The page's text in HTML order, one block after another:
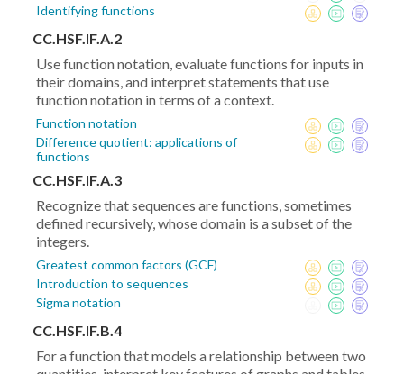
Identifying functions
CC.HSF.IF.A.2
Use function notation, evaluate functions for inputs in
their domains, and interpret statements that use
function notation in terms of a context.
Function notation
Difference quotient: applications of
functions
CC.HSF.IF.A.3
Recognize that sequences are functions, sometimes
defined recursively, whose domain is a subset of the
integers.
Greatest common factors (GCF)
Introduction to sequences
Sigma notation
CC.HSF.IF.B.4
For a function that models a relationship between two